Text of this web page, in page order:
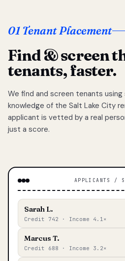
01 Tenant Placement
Find & screen
tenants, faster.
We find and screen tenants
knowledge of the Salt Lake City
applicant is vetted by a real
just a score.
APPLICANTS /
Sarah L.
Credit 742 · Income 4.1×
Marcus T.
Credit 688 · Income 3.2×